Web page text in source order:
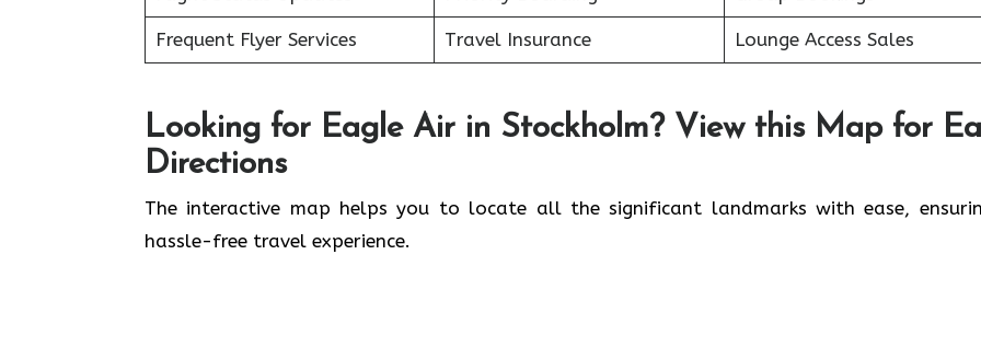
Frequent Flyer Services Travel Insurance Lounge Access Sales
Looking for Eagle Air in Stockholm? View this Map for
Directions
The interactive map helps you to locate all the significant landmarks with ease,
hassle-free travel experience.